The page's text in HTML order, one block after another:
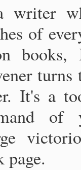
writer
of
books,
It's a
of
page.